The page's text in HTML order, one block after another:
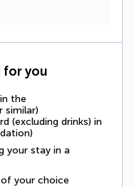
for you
the
similar)
(excluding drinks) in
your stay in a
your choice